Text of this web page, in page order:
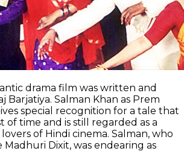
drama film was written and
Barjatiya. Salman Khan as Prem
special recognition for a tale that
of time and is still regarded as a
of Hindi cinema. Salman, who
Dixit, was endearing as